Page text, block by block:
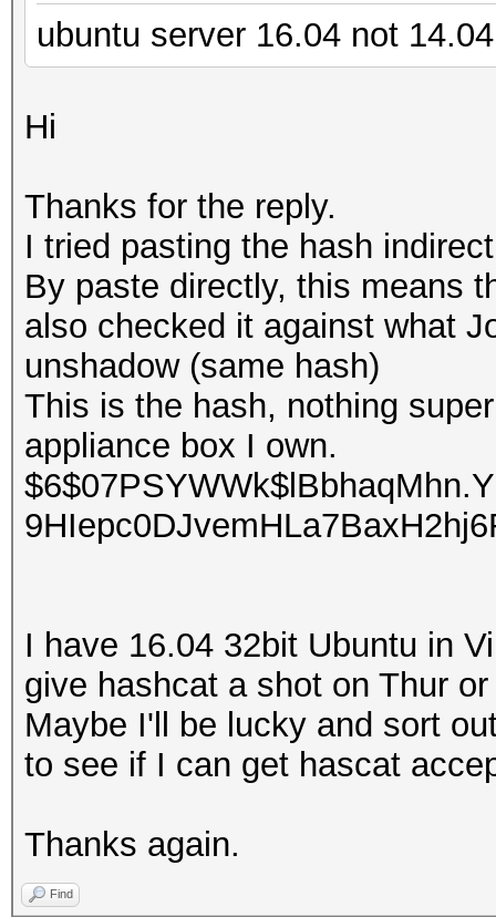
ubuntu server 16.04 not 14.04
Hi
Thanks for the reply.
I tried pasting the hash
By paste directly, this means
also checked it against what
unshadow (same hash)
This is the hash, nothing
appliance box I own.
I have 16.04 32bit Ubuntu in
give hashcat a shot on Thur
Maybe I'll be lucky and sort
to see if I can get hascat
Thanks again.
Find